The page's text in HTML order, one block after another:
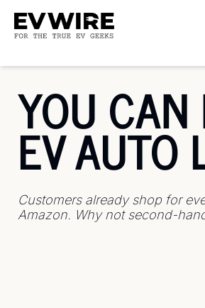
YOU
EV AUTO
Customers already shop for
Amazon. Why not second-